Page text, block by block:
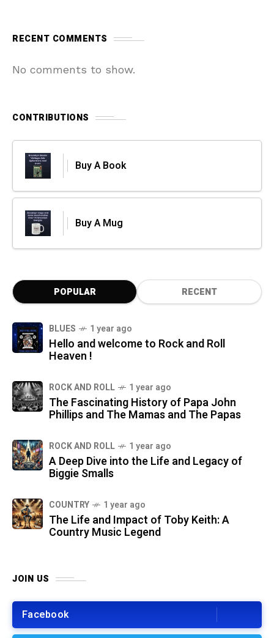
RECENT COMMENTS
No comments to show.
CONTRIBUTIONS
Buy A Book
Buy A Mug
POPULAR RECENT
BLUES 1 year ago
Hello and welcome to Rock and Roll
Heaven !
ROCK AND ROLL 1 year ago
The Fascinating History of Papa John
Phillips and The Mamas and The Papas
ROCK AND ROLL 1 year ago
A Deep Dive into the Life and Legacy of
Biggie Smalls
COUNTRY 1 year ago
The Life and Impact of Toby Keith: A
Country Music Legend
JOIN US
Facebook